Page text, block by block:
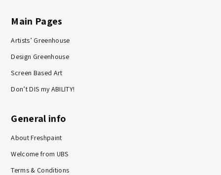
Main Pages
Artists’ Greenhouse
Design Greenhouse
Screen Based Art
Don’t DIS my ABILITY!
General info
About Freshpaint
Welcome from UBS
Terms & Conditions